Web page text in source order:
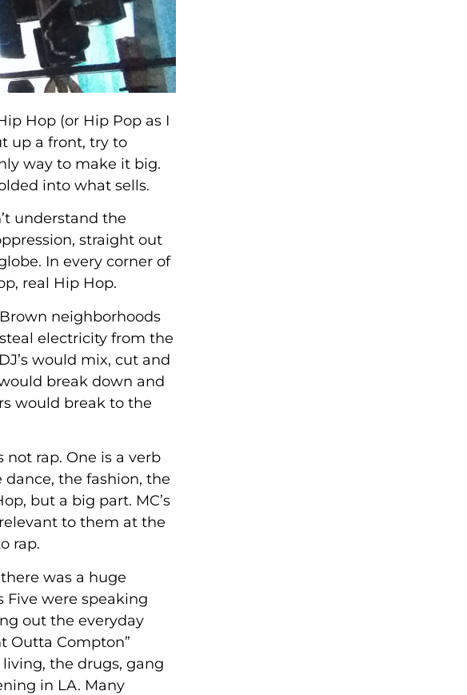
Hop (or Hip Pop as I
up a front, try to
way to make it big.
into what sells.
understand the
straight out
In every corner of
real Hip Hop.
neighborhoods
electricity from the
would mix, cut and
break down and
would break to the
not rap. One is a verb
dance, the fashion, the
but a big part. MC’s
to them at the
rap.
was a huge
Five were speaking
out the everyday
Outta Compton”
the drugs, gang
in LA. Many